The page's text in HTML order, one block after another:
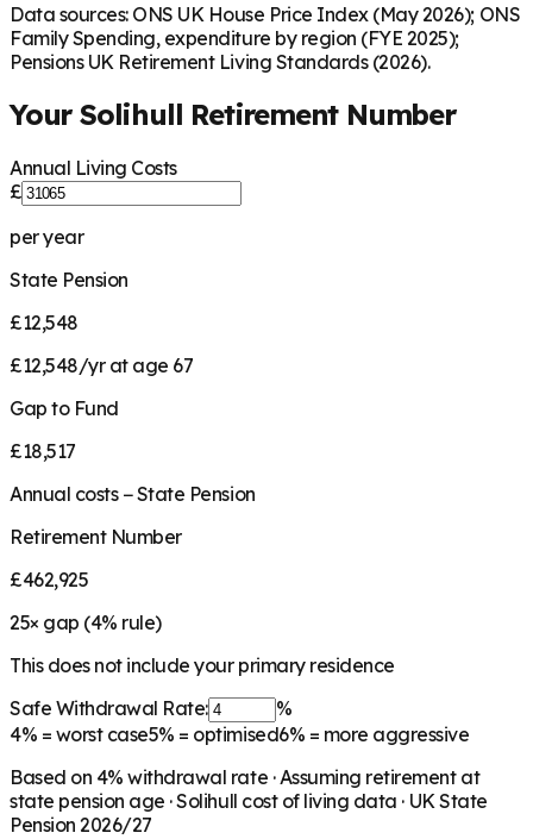
Data sources: ONS UK House Price Index (May 2026); ONS
Family Spending, expenditure by region (FYE 2025);
Pensions UK Retirement Living Standards (2026).
Your Solihull Retirement Number
Annual Living Costs
£
per year
State Pension
£12,548
£12,548/yr at age 67
Gap to Fund
£18,517
Annual costs − State Pension
Retirement Number
£462,925
25× gap (4% rule)
This does not include your primary residence
Safe Withdrawal Rate:
%
4% = worst case5% = optimised6% = more aggressive
Based on 4% withdrawal rate · Assuming retirement at
state pension age ·Solihull cost of living data · UK State
Pension 2026/27